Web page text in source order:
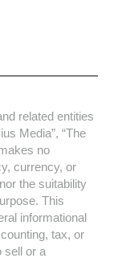
related entities
Media”, “The
no
currency, or
the suitability
This
informational
tax, or
sell or a